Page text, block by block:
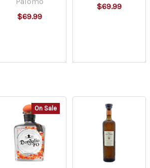
$69.99
$69.99
On Sale